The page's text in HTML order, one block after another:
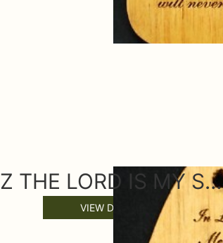
Z THE LORD IS MY SHEPARD WIND CHIME SAIL
VIEW DETAILS